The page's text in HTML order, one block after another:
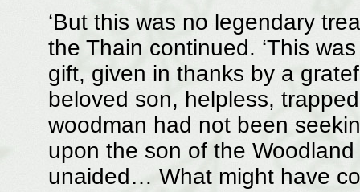
‘But this was no legendary
the Thain continued. ‘This
gift, given in thanks by a
beloved son, helpless,
woodman had not been
upon the son of the
unaided… What might have